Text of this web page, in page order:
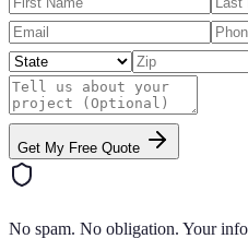
Get My Free Quote
No spam. No obligation. Your